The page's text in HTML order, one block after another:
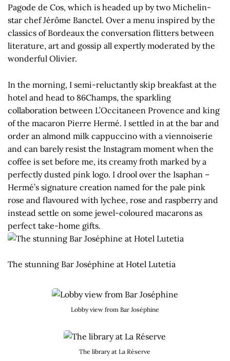
Pagode de Cos, which is headed up by two Michelin-
star chef Jérôme Banctel. Over a menu inspired by the
classics of Bordeaux the conversation flitters between
literature, art and gossip all expertly moderated by the
wonderful Olivier.
In the morning, I semi-reluctantly skip breakfast at the
hotel and head to 86Champs, the sparkling
collaboration between L’Occitaneen Provence and king
of the macaron Pierre Hermé. I settled in at the bar and
order an almond milk cappuccino with a viennoiserie
and can barely resist the Instagram moment when the
coffee is set before me, its creamy froth marked by a
perfectly dusted pink logo. I drool over the Isaphan –
Hermé’s signature creation named for the pale pink
rose and flavoured with lychee, rose and raspberry and
instead settle on some jewel-coloured macarons as
perfect take-home gifts.
The stunning Bar Joséphine at Hotel Lutetia
Lobby view from Bar Joséphine
The library at La Réserve